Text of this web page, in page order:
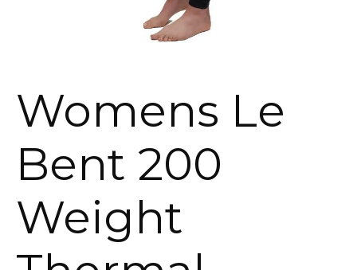
Womens Le
Bent 200
Weight